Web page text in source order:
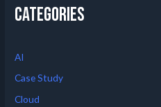
Categories
AI
Case Study
Cloud